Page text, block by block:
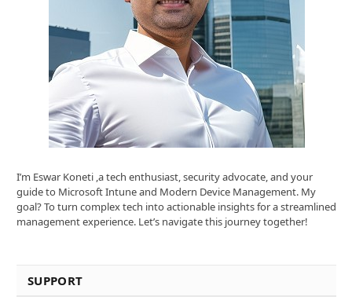
I’m Eswar Koneti ,a tech enthusiast, security advocate, and your
guide to Microsoft Intune and Modern Device Management. My
goal? To turn complex tech into actionable insights for a streamlined
management experience. Let’s navigate this journey together!
SUPPORT